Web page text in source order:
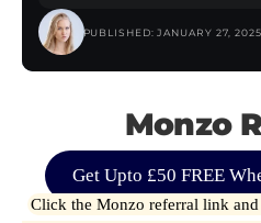
PUBLISHED: JANUARY 27, 2025
Monzo
Get Upto £50 FREE
Click the Monzo referral link